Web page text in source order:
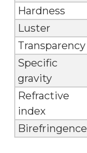
Hardness
Luster
Transparency
Specific
gravity
Refractive
index
Birefringence